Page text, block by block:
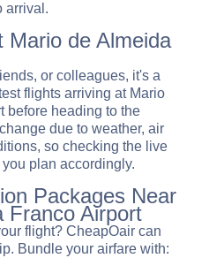
arrival.
Mario de Almeida
or colleagues, it's a
flights arriving at Mario
before heading to the
due to weather, air
so checking the live
plan accordingly.
Packages Near
Franco Airport
flight? CheapOair can
Bundle your airfare with: